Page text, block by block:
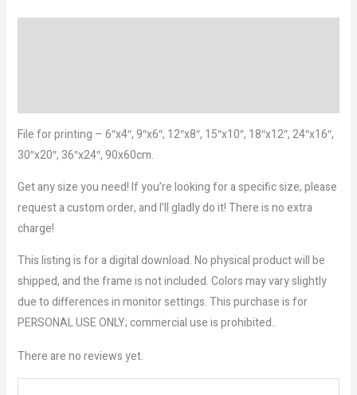
File for printing – 6″x4″, 9″x6″, 12″x8″, 15″x10″, 18″x12″, 24″x16″,
30″x20″, 36″x24″, 90x60cm.
Get any size you need! If you’re looking for a specific size, please
request a custom order, and I’ll gladly do it! There is no extra
charge!
This listing is for a digital download. No physical product will be
shipped, and the frame is not included. Colors may vary slightly
due to differences in monitor settings. This purchase is for
PERSONAL USE ONLY; commercial use is prohibited..
There are no reviews yet.